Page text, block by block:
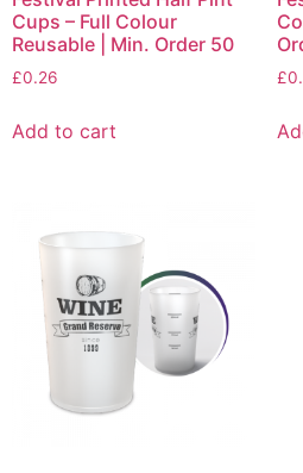
Cups – Full Colour
Reusable | Min. Order 50
£0.26
Add to cart
£